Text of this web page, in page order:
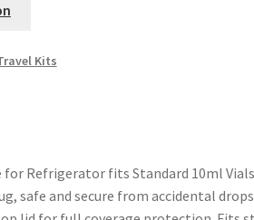
Kits
for Refrigerator fits Standard 10ml
safe and secure from accidental